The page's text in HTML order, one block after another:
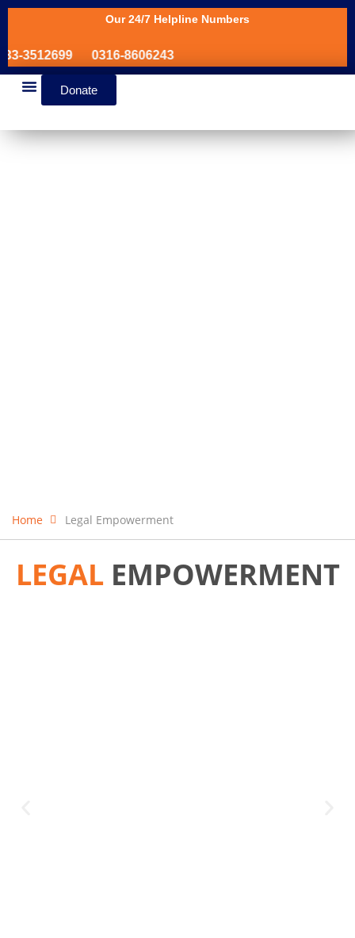
Our 24/7 Helpline Numbers
3512699 0316-8606243
Donate
Home Legal Empowerment
LEGAL EMPOWERMENT